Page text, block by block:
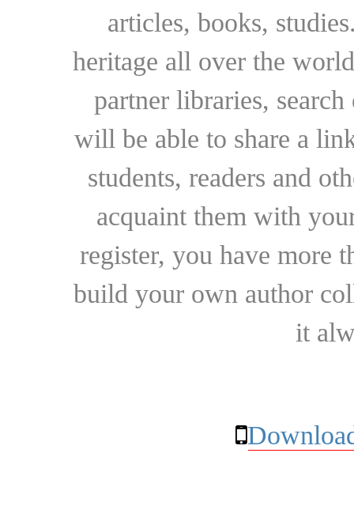
articles, books,
heritage all over the
partner libraries,
will be able to share a
students, readers and
acquaint them with
register, you have more
build your own author
it